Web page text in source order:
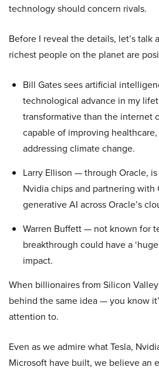
technology should concern rivals.
Before I reveal the details, let’s talk
richest people on the planet are
Bill Gates sees artificial
technological advance in my
transformative than the internet
capable of improving
addressing climate change.
Larry Ellison — through Oracle,
Nvidia chips and partnering with
generative AI across Oracle’s
Warren Buffett — not known for
breakthrough could have a
impact.
When billionaires from Silicon
behind the same idea — you know
attention to.
Even as we admire what Tesla,
Microsoft have built, we believe an